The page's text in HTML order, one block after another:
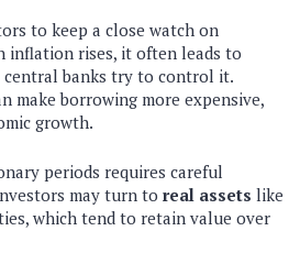
to keep a close watch on
inflation rises, it often leads to
central banks try to control it.
make borrowing more expensive,
growth.
periods requires careful
may turn to real assets like
which tend to retain value over